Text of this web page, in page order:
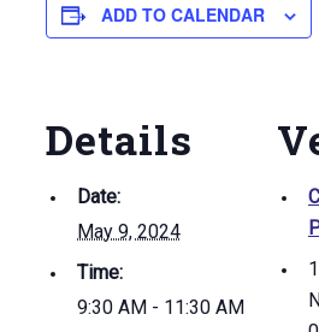
ADD TO CALENDAR
Details
Date:
May 9, 2024
Time:
9:30 AM - 11:30 AM